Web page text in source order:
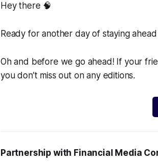
Hey there 🧠
Ready for another day of staying
Oh and before we go ahead! If your
you don’t miss out on any editions.
Partnership with Financial Media